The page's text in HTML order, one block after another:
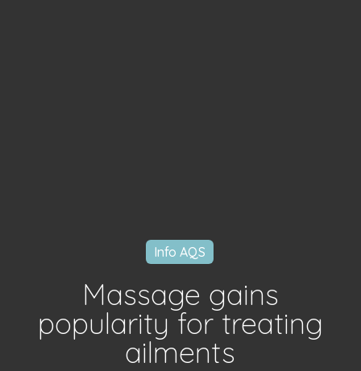
Info AQS
Massage gains
popularity for treating
ailments